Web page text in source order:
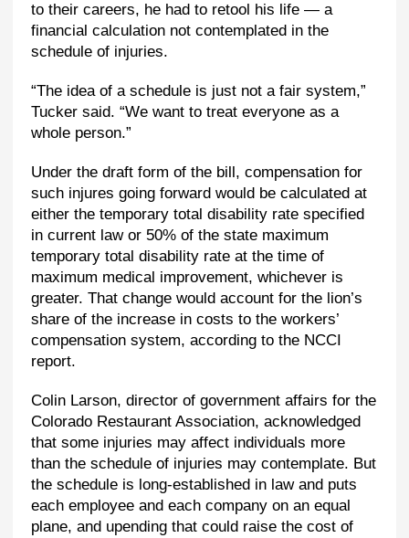
to their careers, he had to retool his life — a
financial calculation not contemplated in the
schedule of injuries.
“The idea of a schedule is just not a fair system,”
Tucker said. “We want to treat everyone as a
whole person.”
Under the draft form of the bill, compensation for
such injures going forward would be calculated at
either the temporary total disability rate specified
in current law or 50% of the state maximum
temporary total disability rate at the time of
maximum medical improvement, whichever is
greater. That change would account for the lion’s
share of the increase in costs to the workers’
compensation system, according to the NCCI
report.
Colin Larson, director of government affairs for the
Colorado Restaurant Association, acknowledged
that some injuries may affect individuals more
than the schedule of injuries may contemplate. But
the schedule is long-established in law and puts
each employee and each company on an equal
plane, and upending that could raise the cost of